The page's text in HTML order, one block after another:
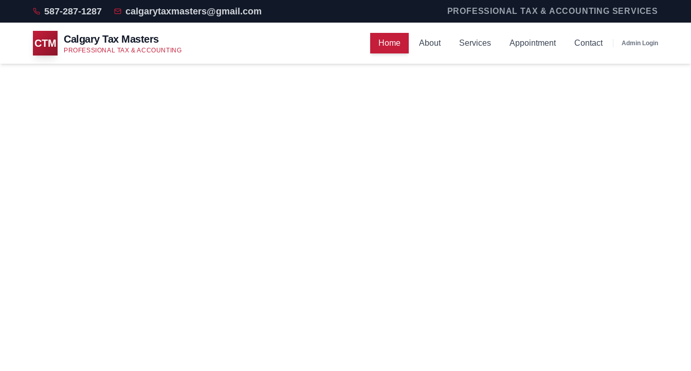
587-287-1287 calgarytaxmasters@gmail.com PROFESSIONAL TAX & ACCOUNTING SERVICES
CTM Calgary Tax Masters
PROFESSIONAL TAX & ACCOUNTING
Home About Services Appointment Contact Admin Login